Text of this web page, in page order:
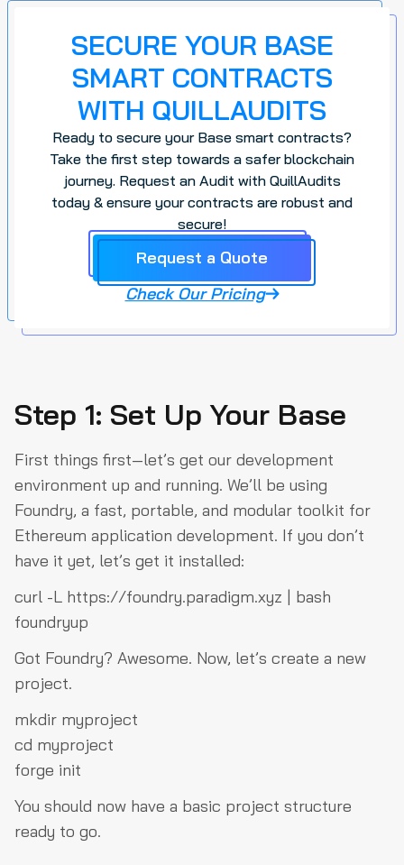
SECURE YOUR BASE
SMART CONTRACTS
WITH QUILLAUDITS
Ready to secure your Base smart contracts?
Take the first step towards a safer blockchain
journey. Request an Audit with QuillAudits
today & ensure your contracts are robust and
secure!
Request a Quote
Check Our Pricing
Step 1: Set Up Your Base
First things first—let’s get our development
environment up and running. We’ll be using
Foundry, a fast, portable, and modular toolkit for
Ethereum application development. If you don’t
have it yet, let’s get it installed:
curl -L https://foundry.paradigm.xyz | bash
foundryup
Got Foundry? Awesome. Now, let’s create a new
project.
mkdir myproject
cd myproject
forge init
You should now have a basic project structure
ready to go.